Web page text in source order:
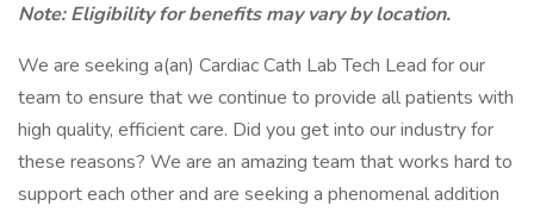
Note: Eligibility for benefits may vary by location.
We are seeking a(an) Cardiac Cath Lab Tech Lead for our
team to ensure that we continue to provide all patients with
high quality, efficient care. Did you get into our industry for
these reasons? We are an amazing team that works hard to
support each other and are seeking a phenomenal addition